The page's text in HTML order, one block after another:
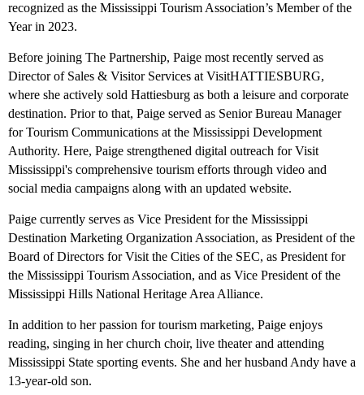
recognized as the Mississippi Tourism Association’s Member of the
Year in 2023.
Before joining The Partnership, Paige most recently served as
Director of Sales & Visitor Services at VisitHATTIESBURG,
where she actively sold Hattiesburg as both a leisure and corporate
destination. Prior to that, Paige served as Senior Bureau Manager
for Tourism Communications at the Mississippi Development
Authority. Here, Paige strengthened digital outreach for Visit
Mississippi's comprehensive tourism efforts through video and
social media campaigns along with an updated website.
Paige currently serves as Vice President for the Mississippi
Destination Marketing Organization Association, as President of the
Board of Directors for Visit the Cities of the SEC, as President for
the Mississippi Tourism Association, and as Vice President of the
Mississippi Hills National Heritage Area Alliance.
In addition to her passion for tourism marketing, Paige enjoys
reading, singing in her church choir, live theater and attending
Mississippi State sporting events. She and her husband Andy have a
13-year-old son.